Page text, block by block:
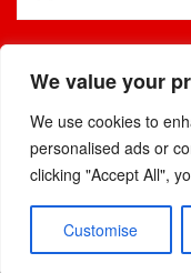
We value your
We use cookies to
personalised ads or
clicking "Accept All",
Customise
Copyright © 2025 |